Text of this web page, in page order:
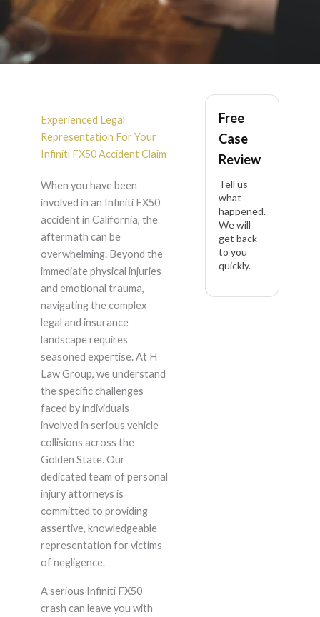
Infiniti FX50 Accident
Lawyer in California
Experienced Legal
Representation For Your
Infiniti FX50 Accident Claim
When you have been
involved in an Infiniti FX50
accident in California, the
aftermath can be
overwhelming. Beyond the
immediate physical injuries
and emotional trauma,
navigating the complex
legal and insurance
landscape requires
seasoned expertise. At H
Law Group, we understand
the specific challenges
faced by individuals
involved in serious vehicle
collisions across the
Golden State. Our
dedicated team of personal
injury attorneys is
committed to providing
assertive, knowledgeable
representation for victims
of negligence.
A serious Infiniti FX50
crash can leave you with
Free
Case
Review
Tell us
what
happened.
We will
get back
to you
quickly.